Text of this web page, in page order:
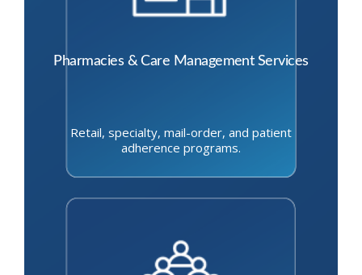
Pharmacies & Care Management Services
Retail, specialty, mail-order, and patient
adherence programs.